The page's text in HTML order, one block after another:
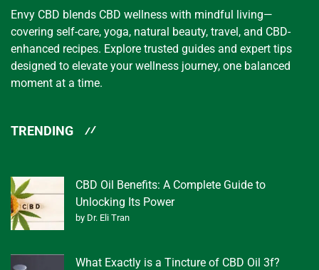
Envy CBD blends CBD wellness with mindful living—
covering self-care, yoga, natural beauty, travel, and CBD-
enhanced recipes. Explore trusted guides and expert tips
designed to elevate your wellness journey, one balanced
moment at a time.
TRENDING
CBD Oil Benefits: A Complete Guide to
Unlocking Its Power
by Dr. Eli Tran
What Exactly is a Tincture of CBD Oil 3f?